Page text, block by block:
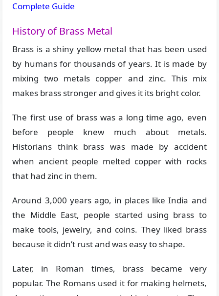
Complete Guide
History of Brass Metal
Brass is a shiny yellow metal that has been used
by humans for thousands of years. It is made by
mixing two metals copper and zinc. This mix
makes brass stronger and gives it its bright color.
The first use of brass was a long time ago, even
before people knew much about metals.
Historians think brass was made by accident
when ancient people melted copper with rocks
that had zinc in them.
Around 3,000 years ago, in places like India and
the Middle East, people started using brass to
make tools, jewelry, and coins. They liked brass
because it didn’t rust and was easy to shape.
Later, in Roman times, brass became very
popular. The Romans used it for making helmets,